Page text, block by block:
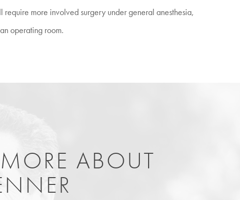
require more involved surgery under general anesthesia,
operating room.
ABOUT